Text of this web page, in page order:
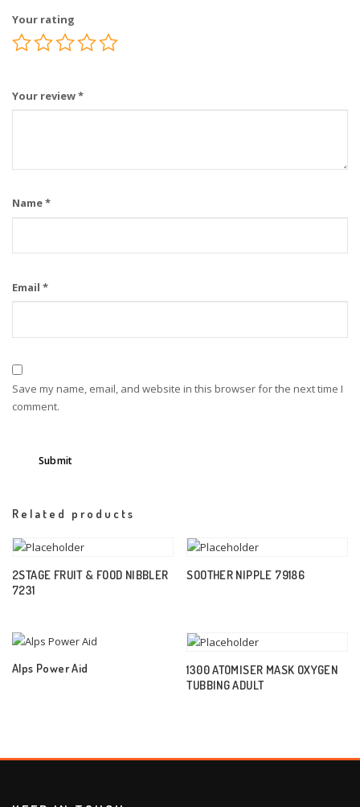
Your rating
Your review*
Name*
Email *
Save my name, email, and website in this browser for the next time I
comment.
Related products
2STAGE FRUIT & FOOD NIBBLER
7231
SOOTHER NIPPLE 79186
Alps Power Aid
1300 ATOMISER MASK OXYGEN
TUBBING ADULT